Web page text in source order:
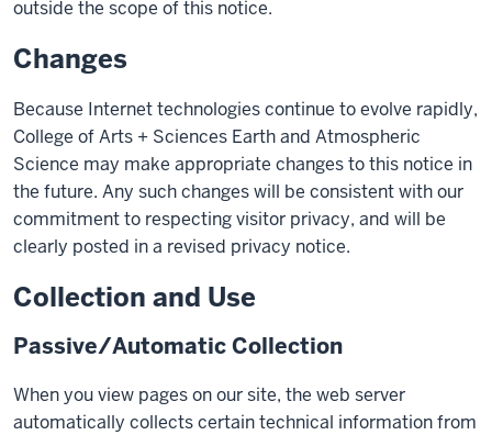
outside the scope of this notice.
Changes
Because Internet technologies continue to evolve rapidly,
College of Arts + Sciences Earth and Atmospheric
Science may make appropriate changes to this notice in
the future. Any such changes will be consistent with our
commitment to respecting visitor privacy, and will be
clearly posted in a revised privacy notice.
Collection and Use
Passive/Automatic Collection
When you view pages on our site, the web server
automatically collects certain technical information from